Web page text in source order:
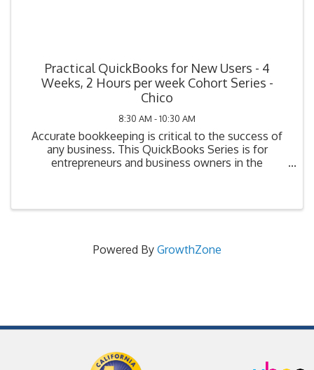
Practical QuickBooks for New Users - 4
Weeks, 2 Hours per week Cohort Series -
Chico
8:30 AM - 10:30 AM
Accurate bookkeeping is critical to the success of
any business. This QuickBooks Series is for
entrepreneurs and business owners in the
Powered By GrowthZone